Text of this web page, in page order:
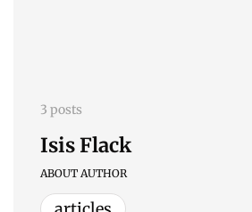
3 posts
Isis Flack
ABOUT AUTHOR